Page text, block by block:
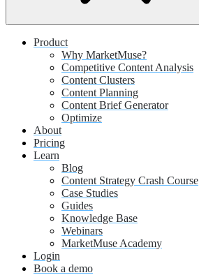
Product
Why MarketMuse?
Competitive Content Analysis
Content Clusters
Content Planning
Content Brief Generator
Optimize
About
Pricing
Learn
Blog
Content Strategy Crash Course
Case Studies
Guides
Knowledge Base
Webinars
MarketMuse Academy
Login
Book a demo